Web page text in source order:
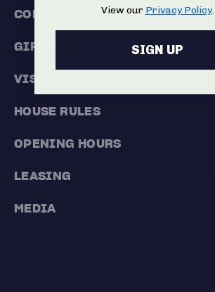
COMMERCIALISATION
GIFT CARDS
VISIT
HOUSE RULES
OPENING HOURS
LEASING
MEDIA
View our Privacy Policy.
SIGN UP